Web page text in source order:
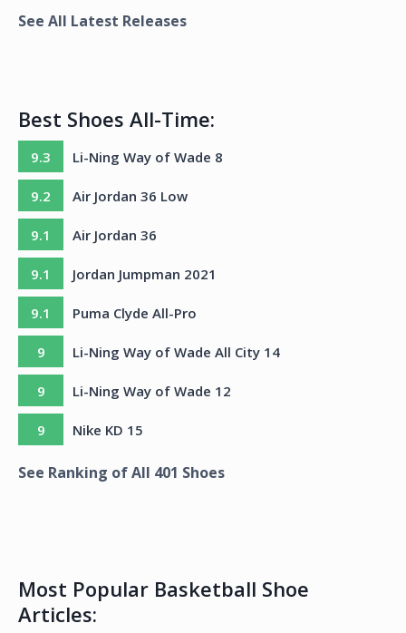
See All Latest Releases
Best Shoes All-Time:
9.3 Li-Ning Way of Wade 8
9.2 Air Jordan 36 Low
9.1 Air Jordan 36
9.1 Jordan Jumpman 2021
9.1 Puma Clyde All-Pro
9 Li-Ning Way of Wade All City 14
9 Li-Ning Way of Wade 12
9 Nike KD 15
See Ranking of All 401 Shoes
Most Popular Basketball Shoe
Articles: